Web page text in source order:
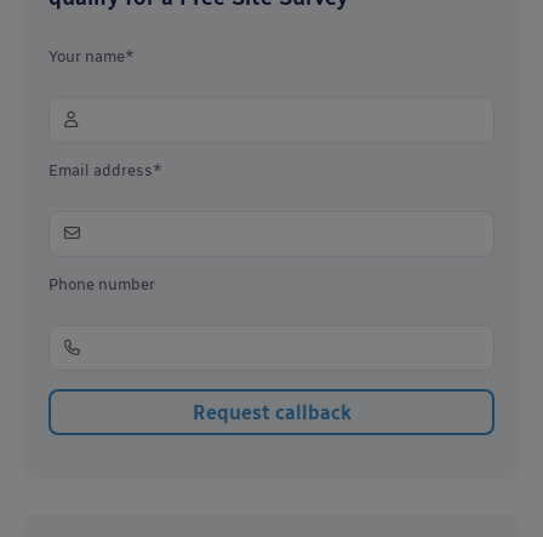
Your name*
Email address*
Phone number